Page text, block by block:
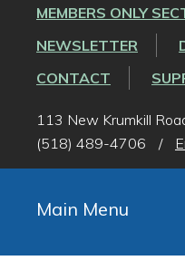
MEMBERS ONLY
NEWSLETTER
CONTACT
113 New Krumkill
(518) 489-4706
/
Main Menu